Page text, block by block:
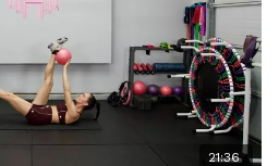
21:36